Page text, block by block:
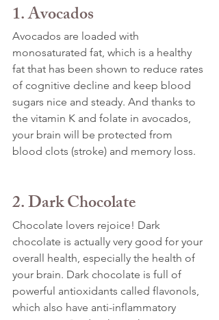
1. Avocados
Avocados are loaded with
monosaturated fat, which is a healthy
fat that has been shown to reduce rates
of cognitive decline and keep blood
sugars nice and steady. And thanks to
the vitamin K and folate in avocados,
your brain will be protected from
blood clots (stroke) and memory loss.
2. Dark Chocolate
Chocolate lovers rejoice! Dark
chocolate is actually very good for your
overall health, especially the health of
your brain. Dark chocolate is full of
powerful antioxidants called flavonols,
which also have anti-inflammatory